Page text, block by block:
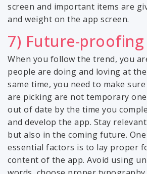
screen and important items are
and weight on the app screen.
7) Future-proofing
When you follow the trend, you
people are doing and loving at
same time, you need to make
are picking are not temporary
out of date by the time you
and develop the app. Stay
but also in the coming future.
essential factors is to lay proper
content of the app. Avoid using